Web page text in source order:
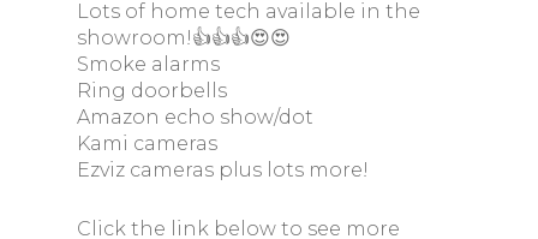
Lots of home tech available in the
showroom!👍👍👍😍😍
Smoke alarms
Ring doorbells
Amazon echo show/dot
Kami cameras
Ezviz cameras plus lots more!
Click the link below to see more